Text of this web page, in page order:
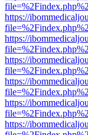
https://
https://
https://
https://
https://
https://